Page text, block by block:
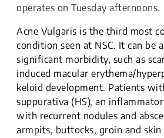
operates on Tuesday afternoons.
Acne Vulgaris is the third most
condition seen at NSC. It can be
significant morbidity, such as
induced macular erythema/
keloid development. Patients
suppurativa (HS), an
with recurrent nodules and
armpits, buttocks, groin and